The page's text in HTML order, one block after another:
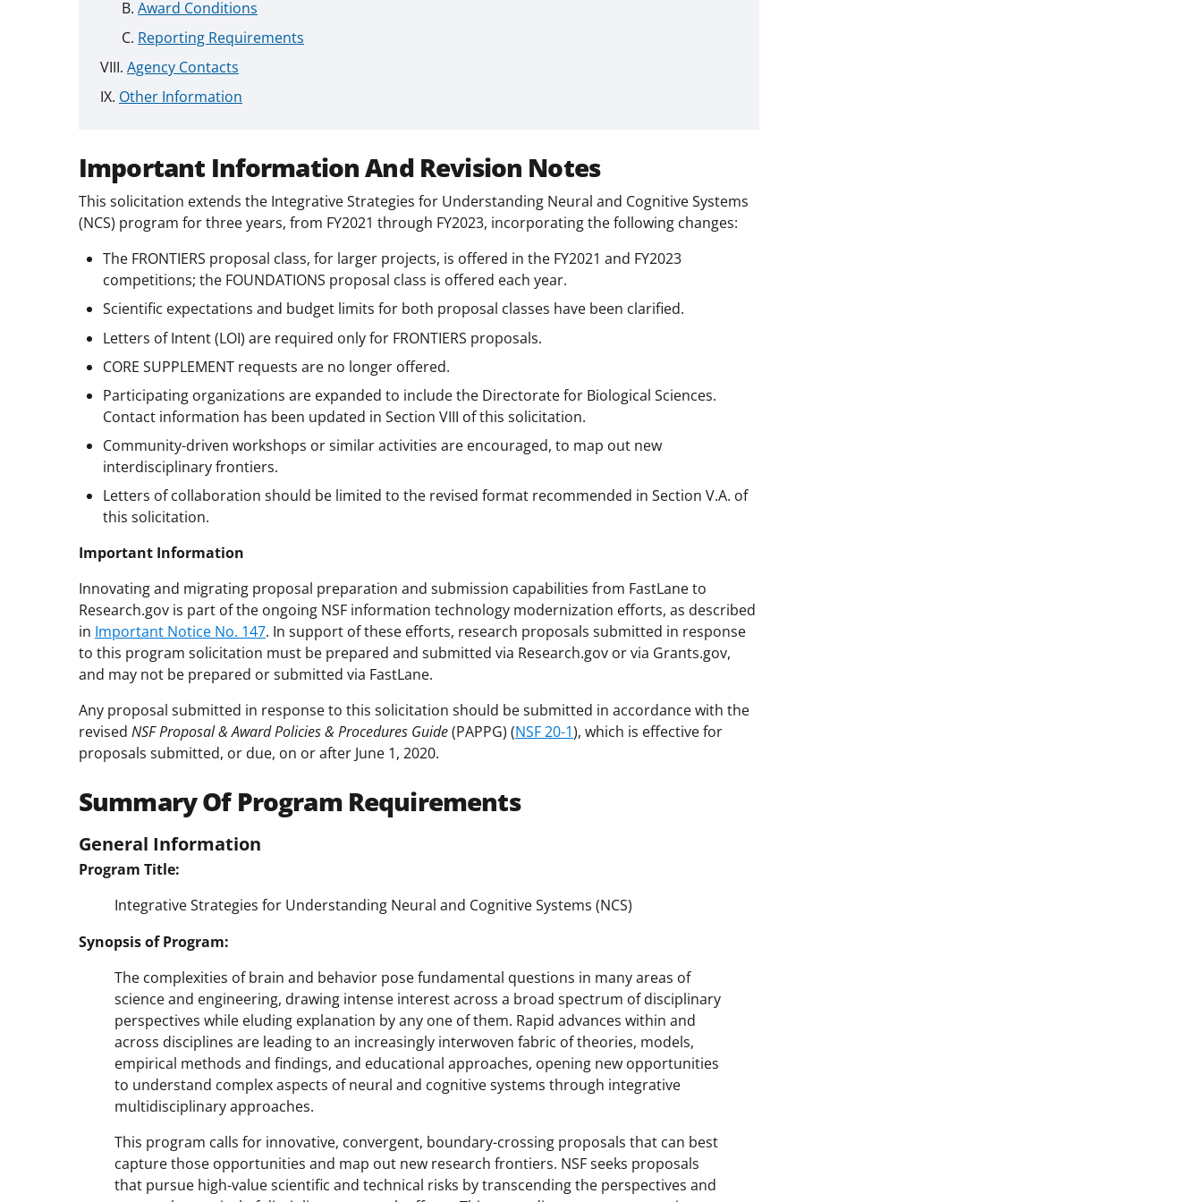
Award Conditions
Reporting Requirements
Agency Contacts
Other Information
Important Information And Revision Notes
This solicitation extends the Integrative Strategies for Understanding Neural and Cognitive Systems
(NCS) program for three years, from FY2021 through FY2023, incorporating the following changes:
The FRONTIERS proposal class, for larger projects, is offered in the FY2021 and FY2023
competitions; the FOUNDATIONS proposal class is offered each year.
Scientific expectations and budget limits for both proposal classes have been clarified.
Letters of Intent (LOI) are required only for FRONTIERS proposals.
CORE SUPPLEMENT requests are no longer offered.
Participating organizations are expanded to include the Directorate for Biological Sciences.
Contact information has been updated in Section VIII of this solicitation.
Community-driven workshops or similar activities are encouraged, to map out new
interdisciplinary frontiers.
Letters of collaboration should be limited to the revised format recommended in Section V.A. of
this solicitation.
Important Information
Innovating and migrating proposal preparation and submission capabilities from FastLane to
Research.gov is part of the ongoing NSF information technology modernization efforts, as described
in Important Notice No. 147. In support of these efforts, research proposals submitted in response
to this program solicitation must be prepared and submitted via Research.gov or via Grants.gov,
and may not be prepared or submitted via FastLane.
Any proposal submitted in response to this solicitation should be submitted in accordance with the
revised NSF Proposal & Award Policies & Procedures Guide(PAPPG) (NSF 20-1), which is effective for
proposals submitted, or due, on or after June 1, 2020.
Summary Of Program Requirements
General Information
Program Title:
Integrative Strategies for Understanding Neural and Cognitive Systems (NCS)
Synopsis of Program:
The complexities of brain and behavior pose fundamental questions in many areas of
science and engineering, drawing intense interest across a broad spectrum of disciplinary
perspectives while eluding explanation by any one of them. Rapid advances within and
across disciplines are leading to an increasingly interwoven fabric of theories, models,
empirical methods and findings, and educational approaches, opening new opportunities
to understand complex aspects of neural and cognitive systems through integrative
multidisciplinary approaches.
This program calls for innovative, convergent, boundary-crossing proposals that can best
capture those opportunities and map out new research frontiers. NSF seeks proposals
that pursue high-value scientific and technical risks by transcending the perspectives and